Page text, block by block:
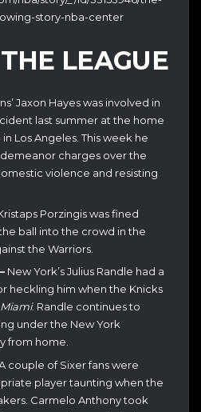
story-nba-center
LEAGUE
Jaxon Hayes was involved in
last summer at the home
Los Angeles. This week he
charges over the
violence and resisting
Porzingis was fined
ball into the crowd in the
the Warriors.
New York’s Julius Randle had a
heckling him when the Knicks
. Randle continues to
under the New York
from home.
couple of Sixer fans were
player taunting when the
Carmelo Anthony took